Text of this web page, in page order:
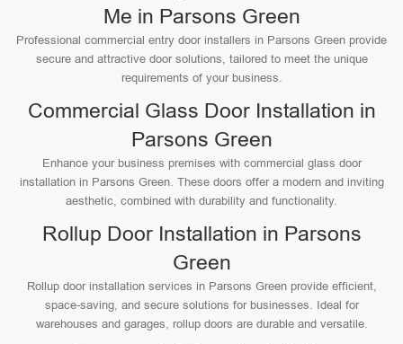
Me in Parsons Green
Professional commercial entry door installers in Parsons Green provide
secure and attractive door solutions, tailored to meet the unique
requirements of your business.
Commercial Glass Door Installation in
Parsons Green
Enhance your business premises with commercial glass door
installation in Parsons Green. These doors offer a modern and inviting
aesthetic, combined with durability and functionality.
Rollup Door Installation in Parsons
Green
Rollup door installation services in Parsons Green provide efficient,
space-saving, and secure solutions for businesses. Ideal for
warehouses and garages, rollup doors are durable and versatile.